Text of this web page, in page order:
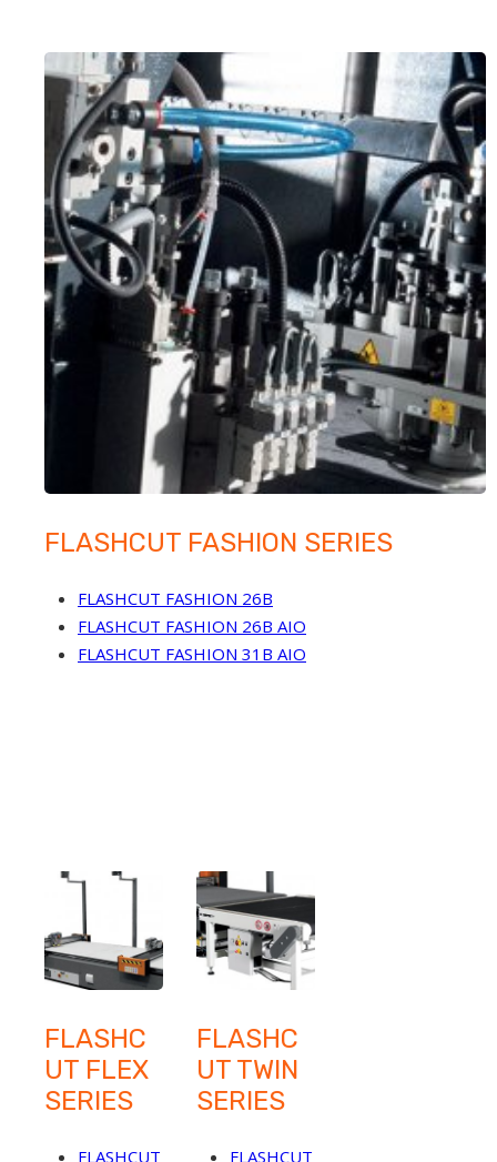
FLASHCUT FASHION SERIES
FLASHCUT FASHION 26B
FLASHCUT FASHION 26B AIO
FLASHCUT FASHION 31B AIO
FLASHC
UT FLEX
SERIES
FLASHCUT
FLASHC
UT TWIN
SERIES
FLASHCUT